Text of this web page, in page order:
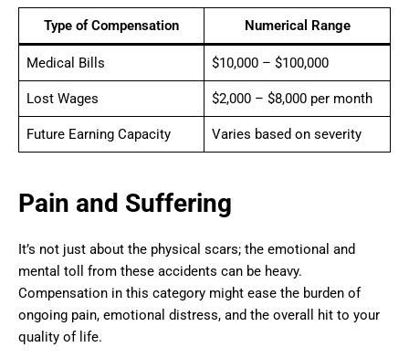
Type of Compensation Numerical Range
Medical Bills $10,000 – $100,000
Lost Wages $2,000 – $8,000 per month
Future Earning Capacity Varies based on severity
Pain and Suffering
It’s not just about the physical scars; the emotional and
mental toll from these accidents can be heavy.
Compensation in this category might ease the burden of
ongoing pain, emotional distress, and the overall hit to your
quality of life.